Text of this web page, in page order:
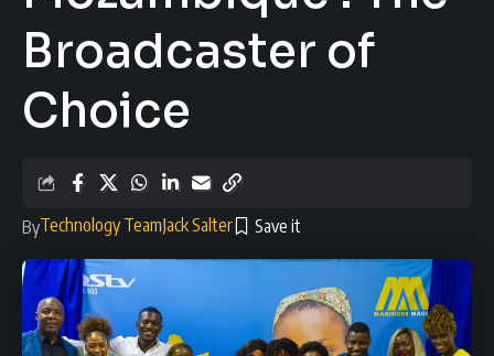
Broadcaster of
Choice
ByTechnology TeamJack Salter